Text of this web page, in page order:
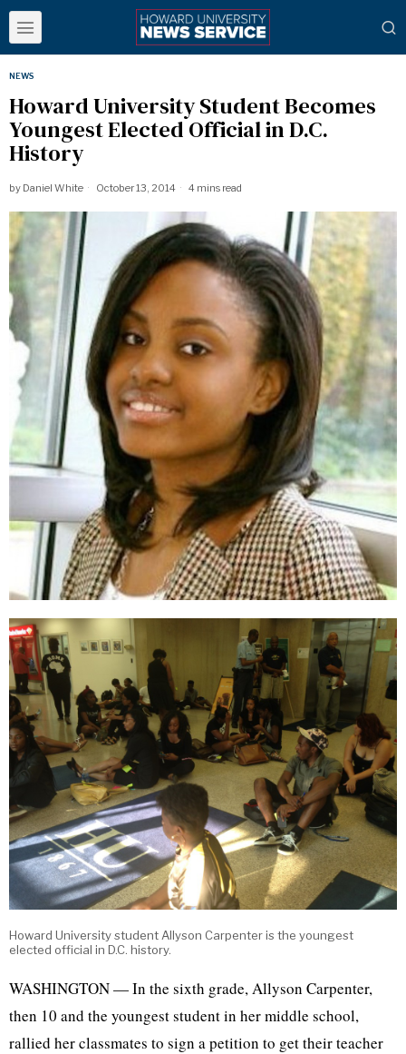
NEWS
Howard University Student Becomes
Youngest Elected Official in D.C.
History
by Daniel White October 13, 2014 4 mins read
Howard University student Allyson Carpenter is the youngest
elected official in D.C. history.
WASHINGTON — In the sixth grade, Allyson Carpenter,
then 10 and the youngest student in her middle school,
rallied her classmates to sign a petition to get their teacher